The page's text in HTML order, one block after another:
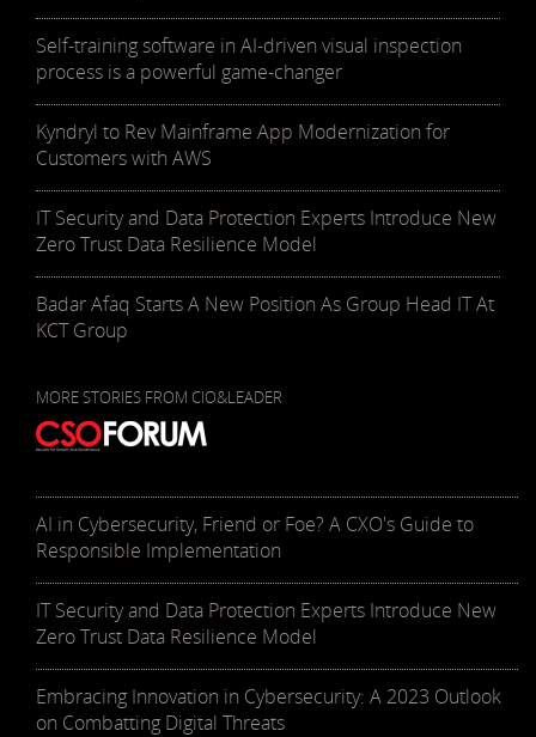
Self-training software in AI-driven visual inspection
process is a powerful game-changer
Kyndryl to Rev Mainframe App Modernization for
Customers with AWS
IT Security and Data Protection Experts Introduce New
Zero Trust Data Resilience Model
Badar Afaq Starts A New Position As Group Head IT At
KCT Group
MORE STORIES FROM CIO&LEADER
AI in Cybersecurity, Friend or Foe? A CXO's Guide to
Responsible Implementation
IT Security and Data Protection Experts Introduce New
Zero Trust Data Resilience Model
Embracing Innovation in Cybersecurity: A 2023 Outlook
on Combatting Digital Threats